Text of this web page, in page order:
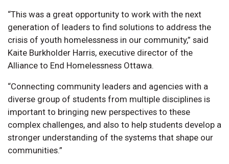
“This was a great opportunity to work with the next
generation of leaders to find solutions to address the
crisis of youth homelessness in our community,” said
Kaite Burkholder Harris, executive director of the
Alliance to End Homelessness Ottawa.
“Connecting community leaders and agencies with a
diverse group of students from multiple disciplines is
important to bringing new perspectives to these
complex challenges, and also to help students develop a
stronger understanding of the systems that shape our
communities.”